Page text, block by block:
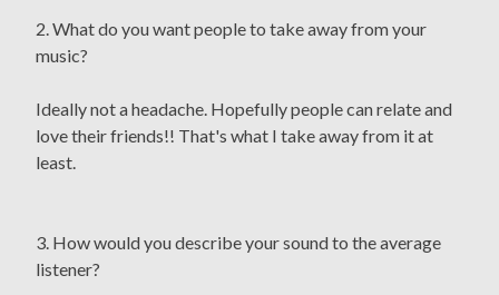
2. What do you want people to take away from your
music?
Ideally not a headache. Hopefully people can relate and
love their friends!! That's what I take away from it at
least.
3. How would you describe your sound to the average
listener?